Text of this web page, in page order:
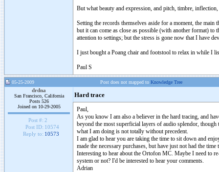
But what beauty and expression, and pitch, timbre,
Setting the records themselves aside for a moment, the
but it can come as close as possible (with another format)
attention to settings; but the stress is gone now that I have
I just bought a Poang chair and footstool to relax in while I
Paul S
05-25-2009 Post does not mapped to Knowledge Tree
drdna
San Francisco, California
Posts 526
Joined on 10-29-2005
Post #: 2
Post ID: 10574
Reply to: 10573
Hard trace
Paul,
As you know I am also a believer in the hard tracing, and
beyond the most superficial layers of audio splendor,
what I am doing is not totally without precedent.
I am glad to hear you are taking the time to sit down and
made the necessary purchases, but have just not had the time
Interesting to hear about the Ortofon MC. Maybe I need to
system or not? I'd be interested to hear your comments.
Adrian